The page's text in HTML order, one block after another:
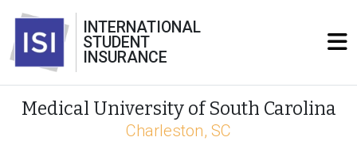
INTERNATIONAL
STUDENT
INSURANCE
Medical University of South Carolina
Charleston, SC